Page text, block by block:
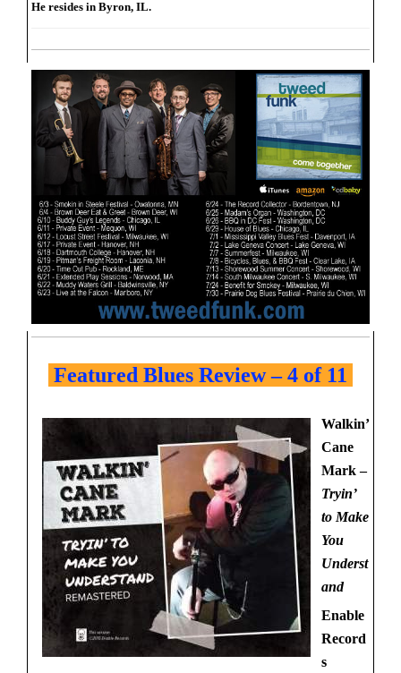
He resides in Byron, IL.
Featured Blues Review – 4 of 11
Walkin’
Cane
Mark –
Tryin’
to Make
You
Underst
and
Enable
Record
s